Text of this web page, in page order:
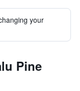
your
Pine